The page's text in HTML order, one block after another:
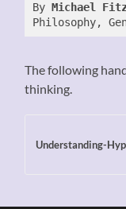
By Michael
Philosophy,
The following
thinking.
Understanding-